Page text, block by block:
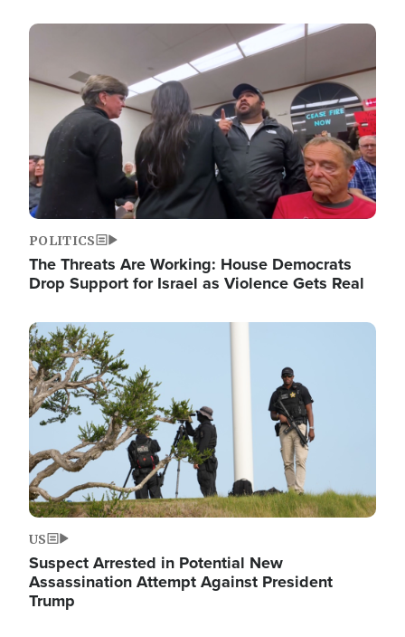
Image
POLITICS
The Threats Are Working: House Democrats
Drop Support for Israel as Violence Gets Real
Image
US
Suspect Arrested in Potential New
Assassination Attempt Against President
Trump